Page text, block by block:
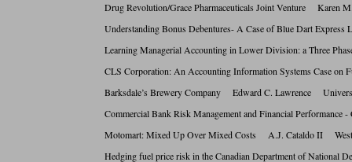
Drug Revolution/Grace Pharmaceuticals Joint Venture
Understanding Bonus Debentures- A Case of Blue Dart
Learning Managerial Accounting in Lower Division: a Three
CLS Corporation: An Accounting Information Systems Case
Barksdale’s Brewery Company Edward C. Lawrence
Commercial Bank Risk Management and Financial
Motomart: Mixed Up Over Mixed Costs A.J. Cataldo II
Hedging fuel price risk in the Canadian Department of